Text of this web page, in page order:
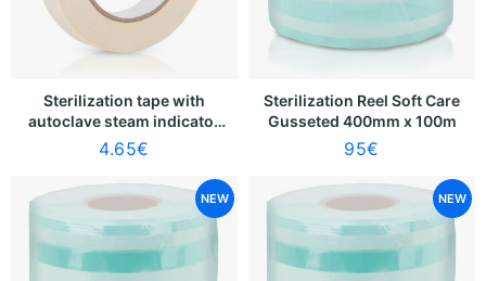
Sterilization tape with
autoclave steam indicator
Soft Care
4.65€
Sterilization Reel Soft Care
Gusseted 400mm x 100m
95€
NEW NEW